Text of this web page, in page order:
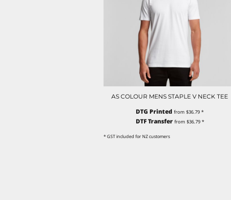
AS COLOUR MENS STAPLE V NECK TEE
DTG Printed from $36.79 *
DTF Transferfrom $36.79 *
* GST included for NZ customers